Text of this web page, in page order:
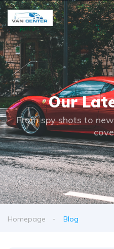
Our
From spy shots to
Homepage Blog